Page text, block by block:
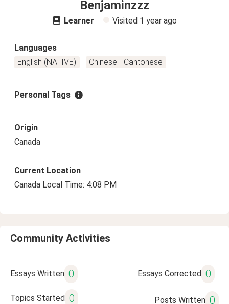
Benjaminzzz
Learner Visited 1 year ago
Languages
English (NATIVE)
Chinese - Cantonese
Personal Tags
Origin
Canada
Current Location
Canada Local Time: 4:08 PM
Community Activities
Essays Written 0 Essays Corrected 0
Topics Started 0 Posts Written 0